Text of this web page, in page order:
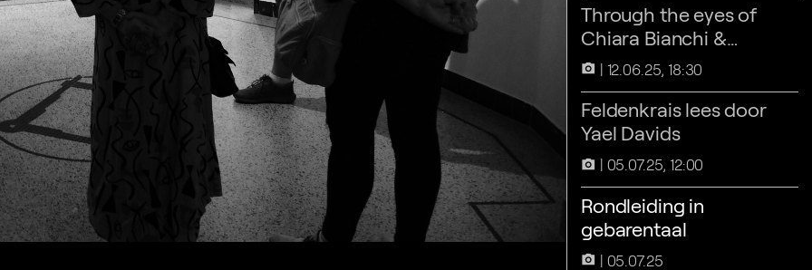
Through the eyes of
Chiara Bianchi &
Francisco Mederos-
Henry
camera_alt 12.06.25, 18:30
Feldenkrais lees door
Yael Davids
camera_alt 05.07.25, 12:00
Rondleiding in
gebarentaal
camera_alt 05.07.25